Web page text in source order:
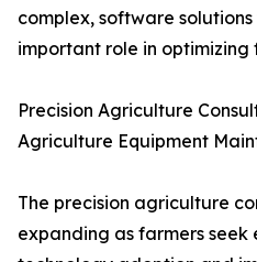
complex, software
important role in
Precision Agriculture
Agriculture Equipment
The precision agriculture
expanding as farmers